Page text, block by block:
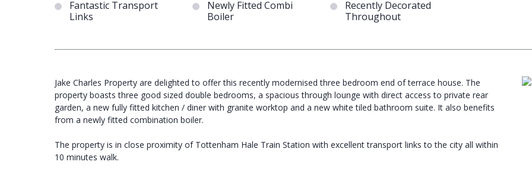
Fantastic Transport
Links
Newly Fitted Combi
Boiler
Recently Decorated
Throughout
Jake Charles Property are delighted to offer this recently modernised three bedroom end of terrace house. The
property boasts three good sized double bedrooms, a spacious through lounge with direct access to private rear
garden, a new fully fitted kitchen / diner with granite worktop and a new white tiled bathroom suite. It also benefits
from a newly fitted combination boiler.
The property is in close proximity of Tottenham Hale Train Station with excellent transport links to the city all within
10 minutes walk.